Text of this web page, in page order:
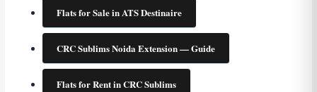
Flats for Sale in ATS Destinaire
CRC Sublims Noida Extension — Guide
Flats for Rent in CRC Sublims